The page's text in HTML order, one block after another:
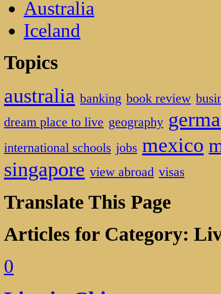
Australia
Iceland
Topics
australia banking book review
dream place to live geography
international schools jobs mexico
singapore view abroad visas
Translate This Page
Articles for Category:
0